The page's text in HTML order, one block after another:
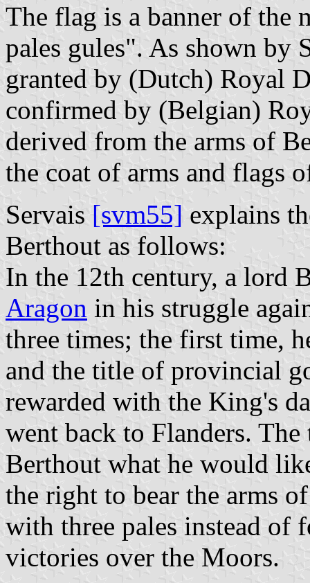
The flag is a banner of the
pales gules". As shown by
granted by (Dutch) Royal
confirmed by (Belgian)
derived from the arms of
the coat of arms and flags
Servais [svm55] explains
Berthout as follows:
In the 12th century, a lord
Aragon in his struggle
three times; the first time,
and the title of provincial
rewarded with the King's
went back to Flanders.
Berthout what he would
the right to bear the arms
with three pales instead of
victories over the Moors.